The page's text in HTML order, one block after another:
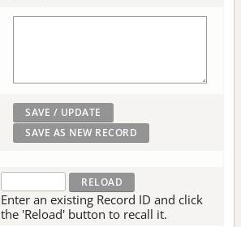
Enter an existing Record ID and click
the 'Reload' button to recall it.